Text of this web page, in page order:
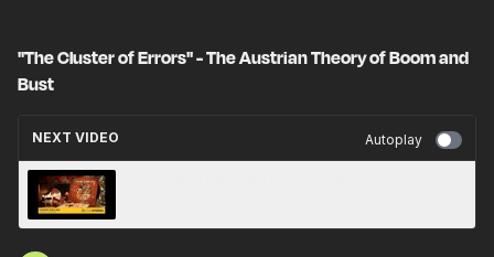
‪"The Cluster of Errors" - The Austrian Theory of Boom and
Bust
NEXT VIDEO Autoplay